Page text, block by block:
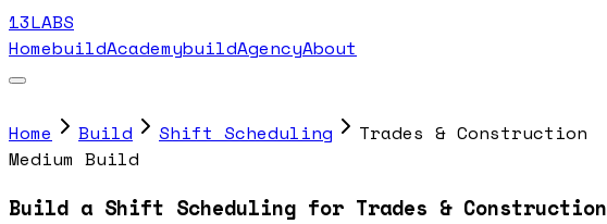
13LABS
HomebuildAcademybuildAgencyAbout
Home Build Shift Scheduling
Trades & Construction
Medium Build
Build a Shift Scheduling for Trades & Construction